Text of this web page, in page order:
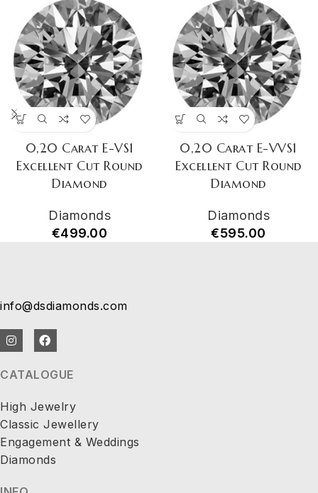
0,20 Carat E-VS1
Excellent Cut Round
Diamond
Diamonds
€499.00
0,20 Carat E-VVS1
Excellent Cut Round
Diamond
Diamonds
€595.00
info@dsdiamonds.com
CATALOGUE
High Jewelry
Classic Jewellery
Engagement & Weddings
Diamonds